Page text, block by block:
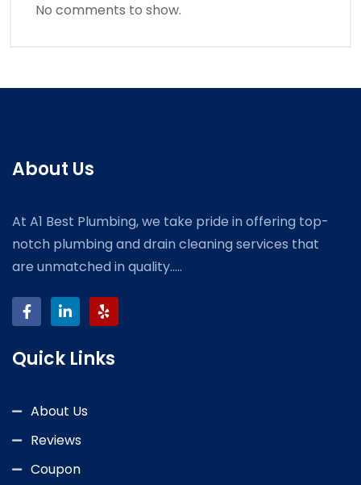
No comments to show.
About Us
At A1 Best Plumbing, we take pride in offering top-
notch plumbing and drain cleaning services that
are unmatched in quality.....
Quick Links
About Us
Reviews
Coupon